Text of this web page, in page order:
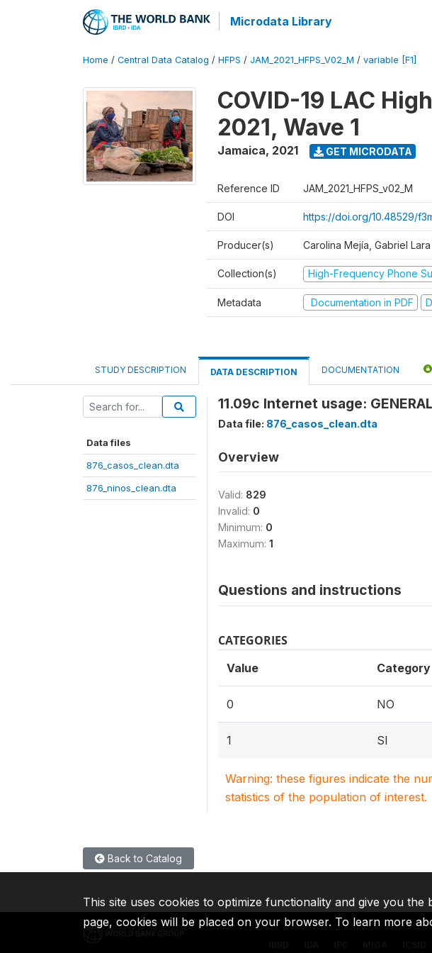
Microdata Library
Home / Central Data Catalog / HFPS / JAM_2021_HFPS_V02_M / variable [F1]
COVID-19 LAC
2021, Wave 1
Jamaica, 2021 GET MICRODATA
Reference ID JAM_2021_HFPS_v02_M
DOI https://doi.org/10.48529/
Producer(s) Carolina Mejía, Gabriel
Collection(s) High-Frequency Phone
Metadata Documentation in PDF
STUDY DESCRIPTION DATA DESCRIPTION DOCUMENTATION
Data files
876_casos_clean.dta
876_ninos_clean.dta
11.09c Internet usage:
Data file: 876_casos_clean.dta
Overview
Valid: 829
Invalid: 0
Minimum: 0
Maximum: 1
Questions and instructions
CATEGORIES
Value Category
0 NO
1 SI
Warning: these figures indicate the
statistics of the population of interest.
Back to Catalog
This site uses cookies to optimize functionality and give you
page, cookies will be placed on your browser. To learn more